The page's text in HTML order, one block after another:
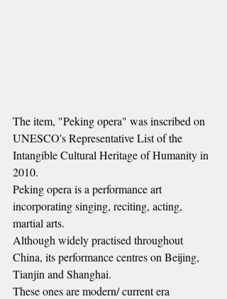
The item, "Peking opera" was inscribed on
UNESCO's Representative List of the
Intangible Cultural Heritage of Humanity in
2010.
Peking opera is a performance art
incorporating singing, reciting, acting,
martial arts.
Although widely practised throughout
China, its performance centres on Beijing,
Tianjin and Shanghai.
These ones are modern/ current era